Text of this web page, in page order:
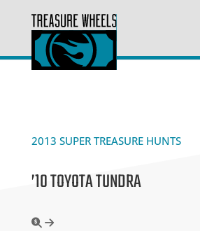
2013 SUPER TREASURE HUNTS
’10 TOYOTA TUNDRA